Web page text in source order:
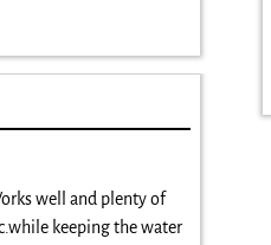
well and plenty of
keeping the water